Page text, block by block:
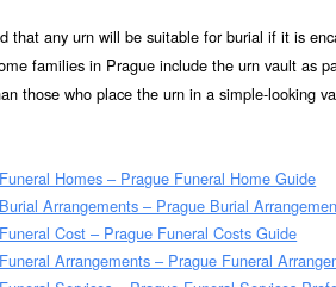
that any urn will be suitable for burial if it is
families in Prague include the urn vault as
those who place the urn in a simple-looking
Homes – Prague Funeral Home Guide
Arrangements – Prague Burial
Cost – Prague Funeral Costs Guide
Arrangements – Prague Funeral